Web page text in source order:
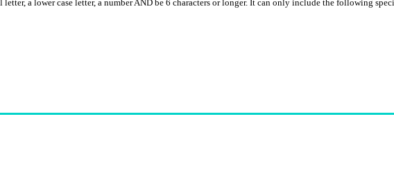
letter, a lower case letter, a number AND be 6 characters or longer. It can only include the following